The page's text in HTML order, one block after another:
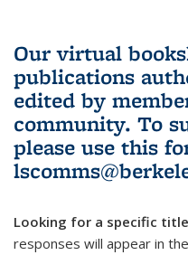
Our virtual
publications
edited by
community. To
please use this
Looking for a specific
responses will appear in